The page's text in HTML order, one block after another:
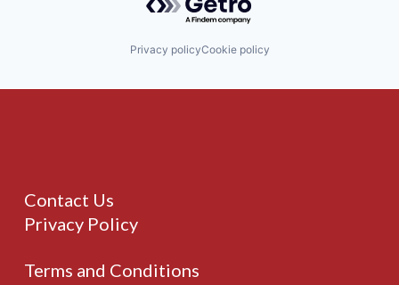
Privacy policyCookie policy
Contact Us
Privacy Policy
Terms and Conditions